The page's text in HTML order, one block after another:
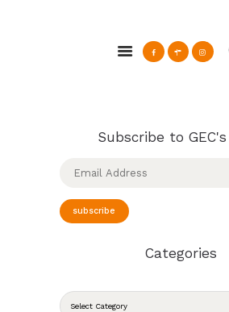
Action & Advocacy for a
CLEAN ENERGY
Subscribe to GEC's
subscribe
Categories
CATEGORIES